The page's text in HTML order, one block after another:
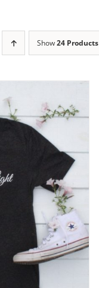
Show24 Products